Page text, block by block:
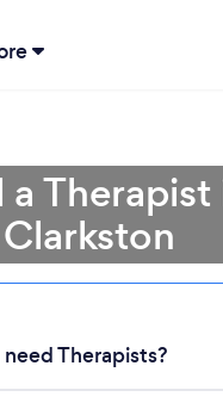
a Therapist
Clarkston
Therapists?